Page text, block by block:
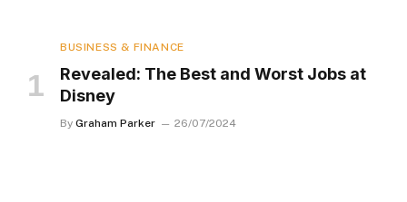
BUSINESS & FINANCE
Revealed: The Best and Worst Jobs at
Disney
By Graham Parker 26/07/2024